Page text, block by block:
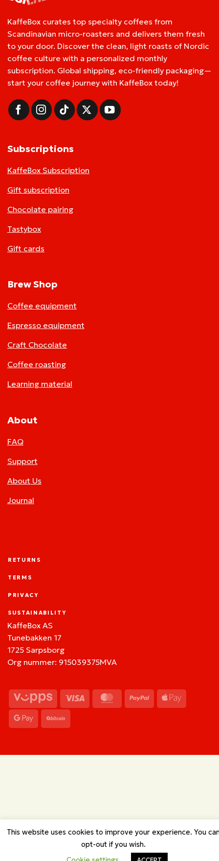
KaffeBox curates top specialty coffees from
Scandinavian micro-roasters and delivers them fresh
to your door. Discover the clean, light roasts of Nordic
coffee culture with a personalized monthly
subscription. Global shipping, eco-friendly packaging—
start your coffee journey with KaffeBox today!
Subscriptions
KaffeBox Subscription
Gift subscription
Chocolate pairing
Tastybox
Gift cards
Brew Shop
Coffee equipment
Espresso equipment
Craft Chocolate
Coffee roasting
Learning material
About
FAQ
Support
About Us
Journal
RETURNS
TERMS
PRIVACY
SUSTAINABILITY
KaffeBox AS
Tunebakken 17
1725 Sarpsborg
Org nummer: 915039375MVA
Vipps Visa MasterCardPayPal
Pay
Google
Pay
This website uses cookies to improve your experience. You
opt-out if you wish.